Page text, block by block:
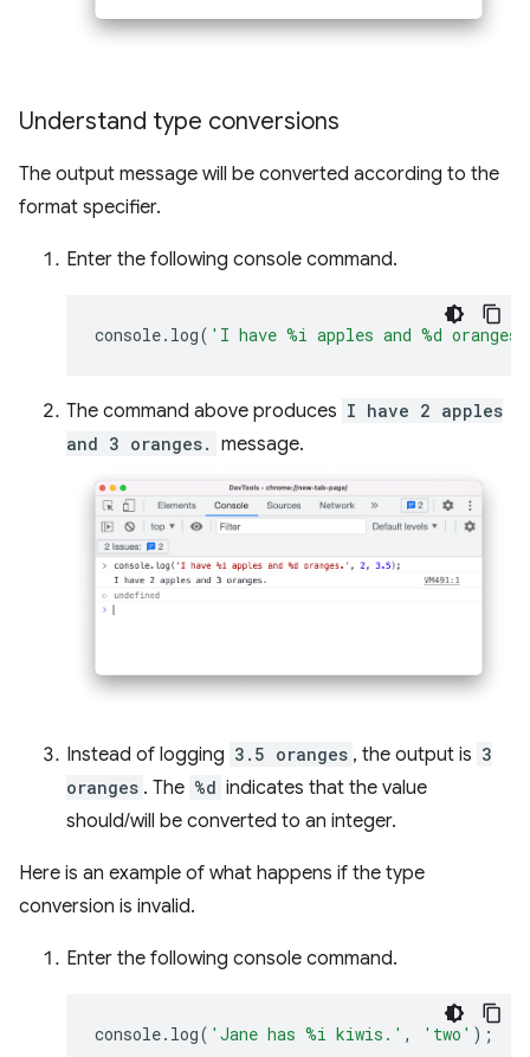
Understand type conversions
The output message will be converted according to the
format specifier.
Enter the following console command.
console. log( 'I have %i apples and %d
The command above produces I have 2 apples
and 3 oranges. message.
Instead of logging 3.5 oranges , the output is 3
oranges . The %d indicates that the value
should/will be converted to an integer.
Here is an example of what happens if the type
conversion is invalid.
Enter the following console command.
console. log( 'Jane has %i kiwis.' , 'two' );